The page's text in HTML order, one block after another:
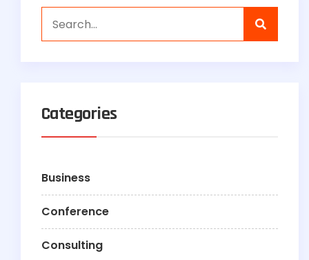
Categories
Business
Conference
Consulting